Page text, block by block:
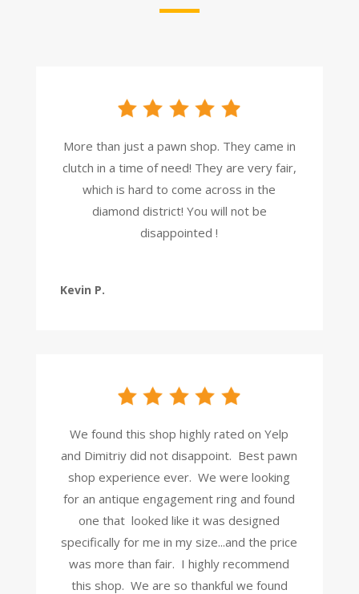
More than just a pawn shop. They came in
clutch in a time of need! They are very fair,
which is hard to come across in the
diamond district! You will not be
disappointed !
Kevin P.
We found this shop highly rated on Yelp
and Dimitriy did not disappoint. Best pawn
shop experience ever. We were looking
for an antique engagement ring and found
one that looked like it was designed
specifically for me in my size...and the price
was more than fair. I highly recommend
this shop. We are so thankful we found